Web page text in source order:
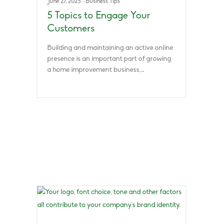
June 27, 2025 · Business Tips
5 Topics to Engage Your
Customers
Building and maintaining an active online
presence is an important part of growing
a home improvement business,…